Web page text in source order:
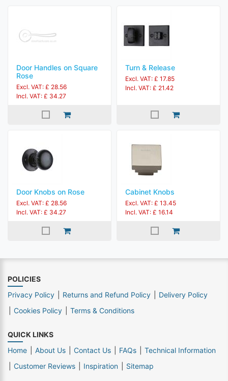
Door Handles on Square
Rose
Excl. VAT: £ 28.56
Incl. VAT: £ 34.27
Turn & Release
Excl. VAT: £ 17.85
Incl. VAT: £ 21.42
Door Knobs on Rose
Excl. VAT: £ 28.56
Incl. VAT: £ 34.27
Cabinet Knobs
Excl. VAT: £ 13.45
Incl. VAT: £ 16.14
POLICIES
Privacy Policy
Returns and Refund Policy
Delivery Policy
Cookies Policy
Terms & Conditions
QUICK LINKS
Home
About Us Contact Us FAQs
Technical Information
Customer Reviews
Inspiration Sitemap